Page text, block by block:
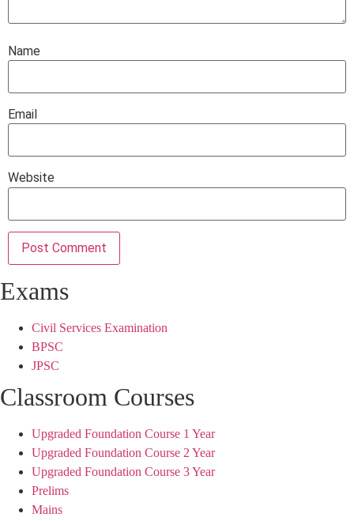
Name
Email
Website
Exams
Civil Services Examination
BPSC
JPSC
Classroom Courses
Upgraded Foundation Course 1 Year
Upgraded Foundation Course 2 Year
Upgraded Foundation Course 3 Year
Prelims
Mains